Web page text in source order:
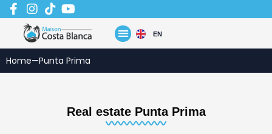
Skip
to
content
EN
Home—Punta Prima
Real estate Punta Prima